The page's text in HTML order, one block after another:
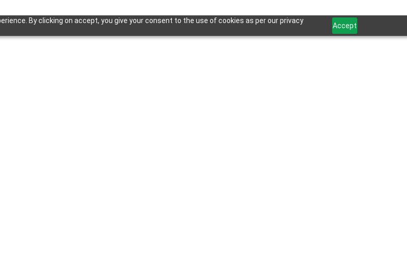
By clicking on accept, you give your consent to the use of cookies as per our privacy
Accept